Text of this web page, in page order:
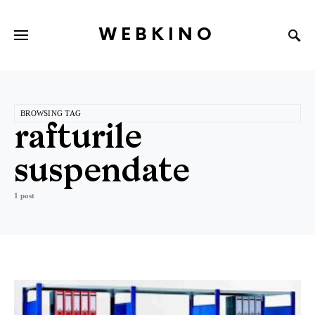
WEBKINO
BROWSING TAG
rafturile
suspendate
1 post